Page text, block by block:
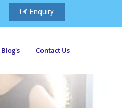
Enquiry
Blog's Contact Us